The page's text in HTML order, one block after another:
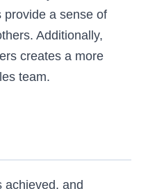
provide a sense of
Additionally,
creates a more
team.
achieved, and